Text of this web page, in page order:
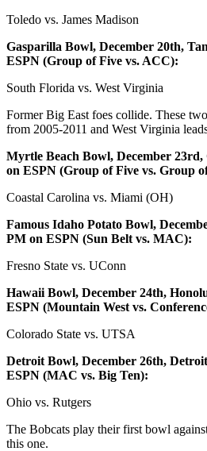
Toledo vs. James Madison
Gasparilla Bowl, December 20th,
ESPN (Group of Five vs. ACC):
South Florida vs. West Virginia
Former Big East foes collide. These
from 2005-2011 and West Virginia
Myrtle Beach Bowl, December
on ESPN (Group of Five vs. Group
Coastal Carolina vs. Miami (OH)
Famous Idaho Potato Bowl,
PM on ESPN (Sun Belt vs. MAC):
Fresno State vs. UConn
Hawaii Bowl, December 24th,
ESPN (Mountain West vs.
Colorado State vs. UTSA
Detroit Bowl, December 26th,
ESPN (MAC vs. Big Ten):
Ohio vs. Rutgers
The Bobcats play their first bowl
this one.